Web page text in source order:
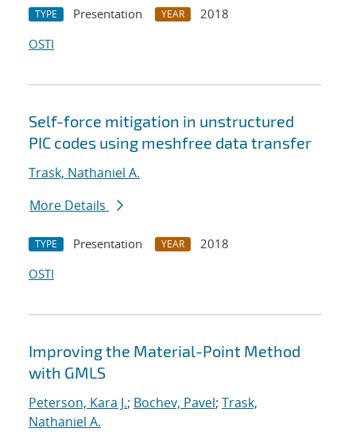
TYPE Presentation YEAR
2018
OSTI
Self-force mitigation in unstructured
PIC codes using meshfree data transfer
Trask, Nathaniel A.
More Details
TYPE Presentation YEAR
2018
OSTI
Improving the Material-Point Method
with GMLS
Peterson, Kara J.; Bochev, Pavel; Trask,
Nathaniel A.